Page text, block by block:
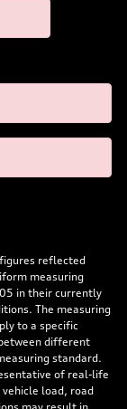
figures reflected
measuring
in their currently
The measuring
to a specific
different
standard.
of real-life
load, road